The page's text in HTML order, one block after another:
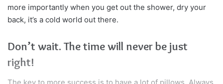
more importantly when you get out the shower, dry your
back, it’s a cold world out there.
Don’t wait. The time will never be just
right!
The key to more success is to have a lot of pillows. Always